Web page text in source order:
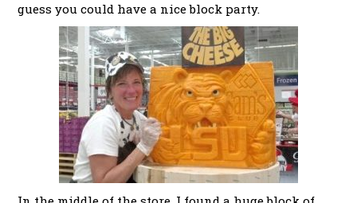
guess you could have a nice block party.